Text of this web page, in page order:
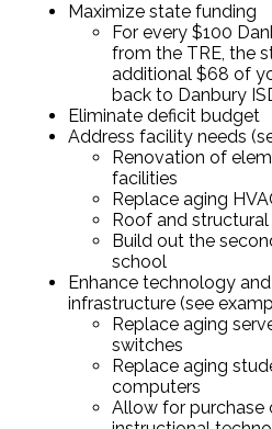
Maximize state funding
For every $100
from the TRE, the
additional $68 of
back to Danbury
Eliminate deficit budget
Address facility needs
Renovation of
facilities
Replace aging
Roof and structural
Build out the
school
Enhance technology
infrastructure (see
Replace aging
switches
Replace aging
computers
Allow for purchase